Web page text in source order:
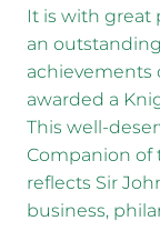
It is with great
an
achievements
awarded a
This well-
Companion of
reflects Sir
business,